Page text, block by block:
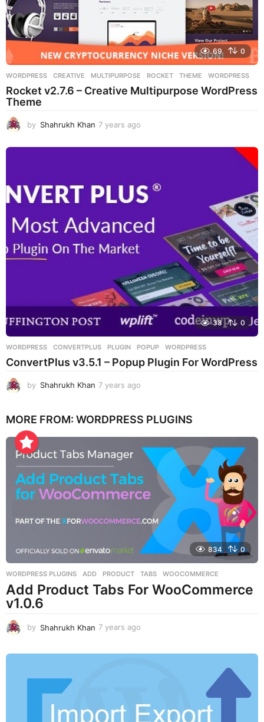
69 0
WORDPRESS CREATIVE ,MULTIPURPOSE ,ROCKET ,THEME ,WORDPRESS
Rocket v2.7.6 – Creative Multipurpose WordPress
Theme
by Shahrukh Khan 7 years ago
e
a
g
38 0
WORDPRESS CONVERTPLUS ,PLUGIN ,POPUP ,WORDPRESS
ConvertPlus v3.5.1 – Popup Plugin For WordPress
by Shahrukh Khan 7 years ago
a
a
o
MORE FROM: WORDPRESS PLUGINS
834 0
WORDPRESS PLUGINS ADD ,PRODUCT ,TABS ,WOOCOMMERCE
Add Product Tabs For WooCommerce
v1.0.6
by Shahrukh Khan 7 years ago
g
o